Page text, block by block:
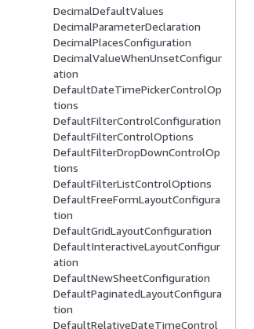
DecimalDefaultValues
DecimalParameterDeclaration
DecimalPlacesConfiguration
DecimalValueWhenUnsetConfigur
ation
DefaultDateTimePickerControlOp
tions
DefaultFilterControlConfiguration
DefaultFilterControlOptions
DefaultFilterDropDownControlOp
tions
DefaultFilterListControlOptions
DefaultFreeFormLayoutConfigura
tion
DefaultGridLayoutConfiguration
DefaultInteractiveLayoutConfigur
ation
DefaultNewSheetConfiguration
DefaultPaginatedLayoutConfigura
tion
DefaultRelativeDateTimeControl